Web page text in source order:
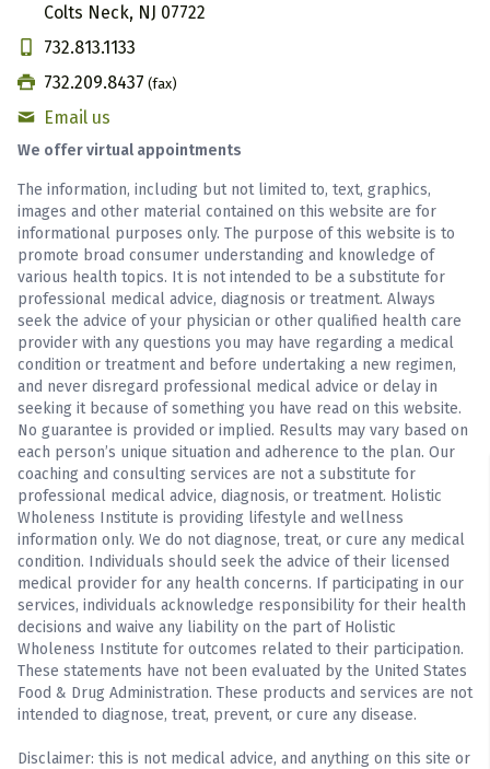
Colts Neck, NJ 07722
732.813.1133
732.209.8437 (fax)
Email us
We offer virtual appointments
The information, including but not limited to, text, graphics,
images and other material contained on this website are for
informational purposes only. The purpose of this website is to
promote broad consumer understanding and knowledge of
various health topics. It is not intended to be a substitute for
professional medical advice, diagnosis or treatment. Always
seek the advice of your physician or other qualified health care
provider with any questions you may have regarding a medical
condition or treatment and before undertaking a new regimen,
and never disregard professional medical advice or delay in
seeking it because of something you have read on this website.
No guarantee is provided or implied. Results may vary based on
each person’s unique situation and adherence to the plan. Our
coaching and consulting services are not a substitute for
professional medical advice, diagnosis, or treatment. Holistic
Wholeness Institute is providing lifestyle and wellness
information only. We do not diagnose, treat, or cure any medical
condition. Individuals should seek the advice of their licensed
medical provider for any health concerns. If participating in our
services, individuals acknowledge responsibility for their health
decisions and waive any liability on the part of Holistic
Wholeness Institute for outcomes related to their participation.
These statements have not been evaluated by the United States
Food & Drug Administration. These products and services are not
intended to diagnose, treat, prevent, or cure any disease.
Disclaimer: this is not medical advice, and anything on this site or